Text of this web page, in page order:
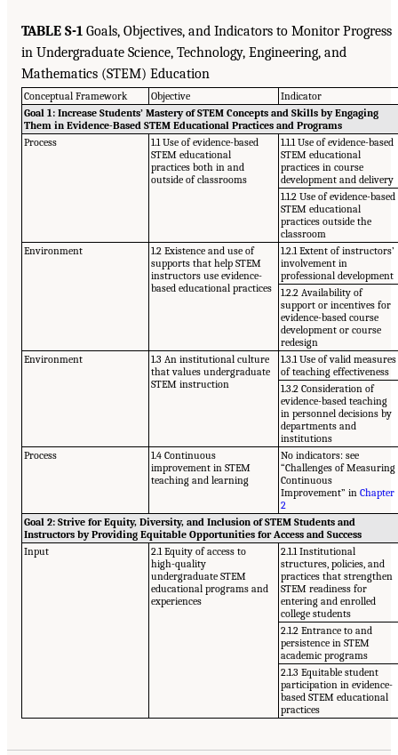
TABLE S-1 Goals, Objectives, and Indicators to Monitor Progress
in Undergraduate Science, Technology, Engineering, and
Mathematics (STEM) Education
Conceptual Framework Objective
Indicator
Goal 1: Increase Students’ Mastery of STEM Concepts and Skills by Engaging
Them in Evidence-Based STEM Educational Practices and Programs
Process
1.1 Use of evidence-based
STEM educational
practices both in and
outside of classrooms
1.1.1 Use of evidence-based
STEM educational
practices in course
development and delivery
1.1.2 Use of evidence-based
STEM educational
practices outside the
classroom
Environment
1.2 Existence and use of
supports that help STEM
instructors use evidence-
based educational practices
1.2.1 Extent of instructors’
involvement in
professional development
1.2.2 Availability of
support or incentives for
evidence-based course
development or course
redesign
Environment
1.3 An institutional culture
that values undergraduate
STEM instruction
1.3.1 Use of valid measures
of teaching effectiveness
1.3.2 Consideration of
evidence-based teaching
in personnel decisions by
departments and
institutions
Process
1.4 Continuous
improvement in STEM
teaching and learning
No indicators: see
“Challenges of Measuring
Continuous
Improvement” inChapter
2
Goal 2: Strive for Equity, Diversity, and Inclusion of STEM Students and
Instructors by Providing Equitable Opportunities for Access and Success
Input
2.1 Equity of access to
high-quality
undergraduate STEM
educational programs and
experiences
2.1.1 Institutional
structures, policies, and
practices that strengthen
STEM readiness for
entering and enrolled
college students
2.1.2 Entrance to and
persistence in STEM
academic programs
2.1.3 Equitable student
participation in evidence-
based STEM educational
practices